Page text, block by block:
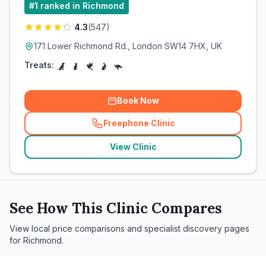
#1 ranked in Richmond
4.3(547)
171 Lower Richmond Rd., London SW14 7HX, UK
Treats:
Book Now
Freephone Clinic
(related_clinics_call
View Clinic
See How This Clinic Compares
View local price comparisons and specialist discovery pages
for Richmond.